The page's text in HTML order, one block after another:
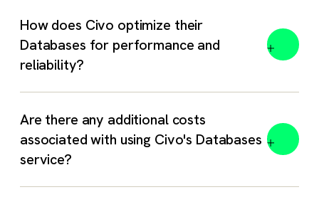
How does Civo optimize their
Databases for performance and
reliability?
Are there any additional costs
associated with using Civo's Databases
service?